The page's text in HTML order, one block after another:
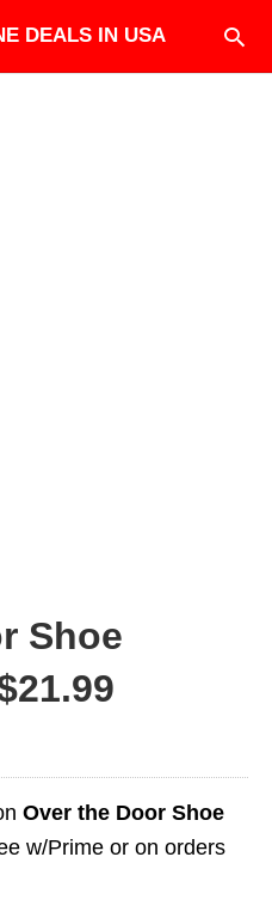
DEALS IN USA
Shoe
Over the Door Shoe
w/Prime or on orders